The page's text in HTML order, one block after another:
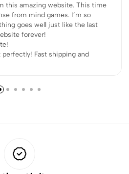
this amazing website. This time
from mind games. I’m so
goes well just like the last
forever!
Fast shipping and